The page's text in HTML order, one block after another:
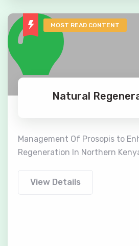
MOST READ CONTENT
Natural
Management Of Prosopis to
Regeneration In Northern
View Details